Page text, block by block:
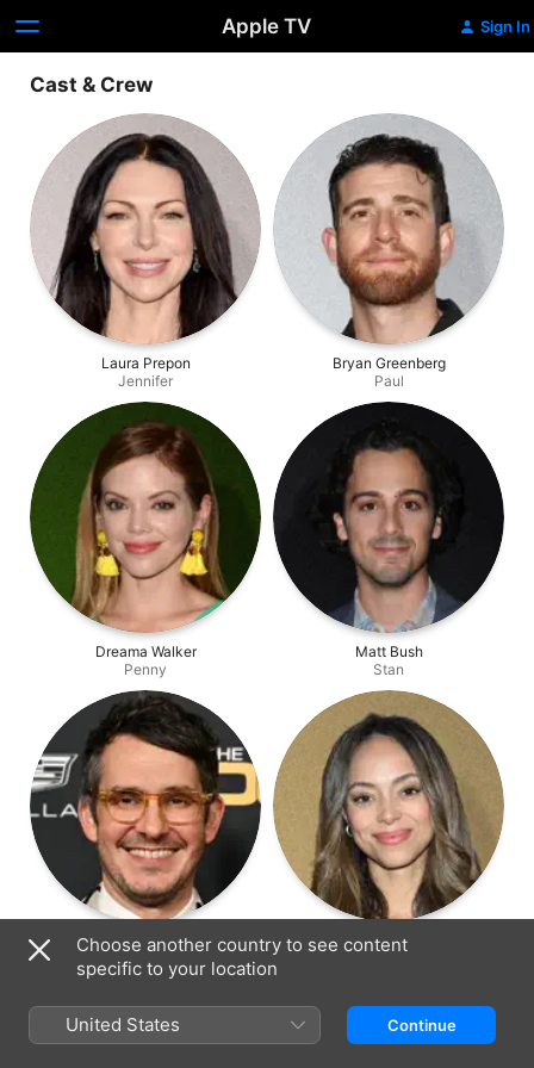
Apple TV Sign In
Cast & Crew
Laura Prepon
Jennifer
Bryan Greenberg
Paul
Dreama Walker
Penny
Matt Bush
Stan
Tate Ellington
Kenny
Amber Stevens West
Choose another country to see content
specific to your location
United States Continue